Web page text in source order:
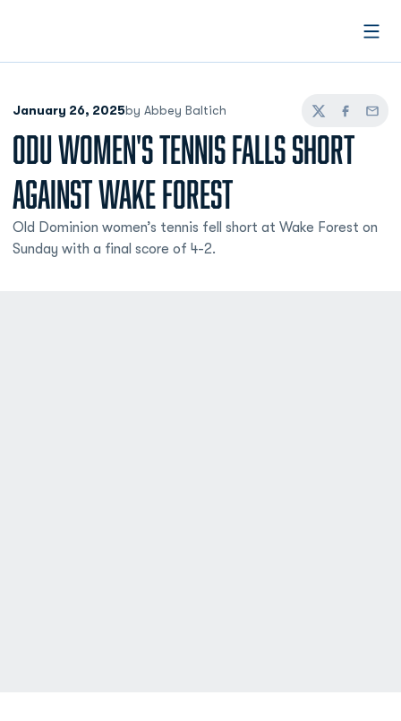
January 26, 2025by Abbey Baltich
TwitterFacebook
Email
ODU WOMEN'S TENNIS FALLS SHORT
AGAINST WAKE FOREST
Old Dominion women’s tennis fell short at Wake Forest on
Sunday with a final score of 4-2.